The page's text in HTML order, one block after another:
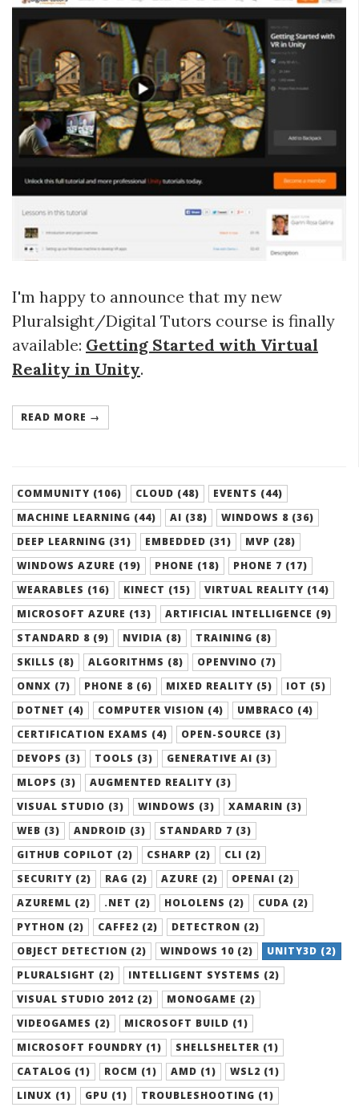
I'm happy to announce that my new
Pluralsight/Digital Tutors course is finally
available: Getting Started with Virtual
Reality in Unity.
READ MORE →
COMMUNITY (106) CLOUD (48)
EVENTS (44)
MACHINE LEARNING (44)
AI (38)
WINDOWS 8 (36)
DEEP LEARNING (31)
EMBEDDED (31)
MVP (28)
WINDOWS AZURE (19)
PHONE (18)
PHONE 7 (17)
WEARABLES (16)
KINECT (15)
VIRTUAL REALITY (14)
MICROSOFT AZURE (13)
ARTIFICIAL INTELLIGENCE (9)
STANDARD 8 (9)
NVIDIA (8)
TRAINING (8)
SKILLS (8)
ALGORITHMS (8)
OPENVINO (7)
ONNX (7)
PHONE 8 (6) MIXED REALITY (5)
IOT (5)
DOTNET (4)
COMPUTER VISION (4)
UMBRACO (4)
CERTIFICATION EXAMS (4)
OPEN-SOURCE (3)
DEVOPS (3)
TOOLS (3)
GENERATIVE AI (3)
MLOPS (3)
AUGMENTED REALITY (3)
VISUAL STUDIO (3)
WINDOWS (3)
XAMARIN (3)
WEB (3)
ANDROID (3)
STANDARD 7 (3)
GITHUB COPILOT (2)
CSHARP (2)
CLI (2)
SECURITY (2)
RAG (2) AZURE (2)
OPENAI (2)
AZUREML (2)
.NET (2) HOLOLENS (2)
CUDA (2)
PYTHON (2)
CAFFE2 (2)
DETECTRON (2)
OBJECT DETECTION (2)
WINDOWS 10 (2)
UNITY3D (2)
PLURALSIGHT (2)
INTELLIGENT SYSTEMS (2)
VISUAL STUDIO 2012 (2)
MONOGAME (2)
VIDEOGAMES (2)
MICROSOFT BUILD (1)
MICROSOFT FOUNDRY (1)
SHELLSHELTER (1)
CATALOG (1)
ROCM (1) AMD (1)
WSL2 (1)
LINUX (1)
GPU (1)
TROUBLESHOOTING (1)